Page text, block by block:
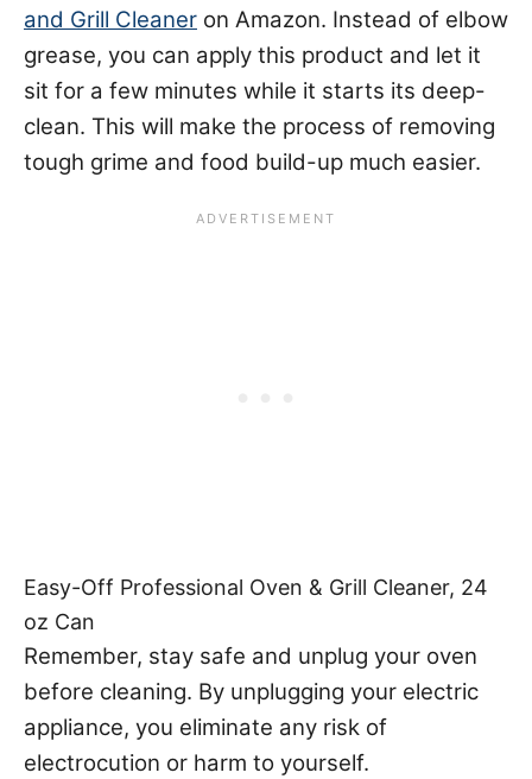
and Grill Cleaner on Amazon. Instead of elbow
grease, you can apply this product and let it
sit for a few minutes while it starts its deep-
clean. This will make the process of removing
tough grime and food build-up much easier.
Easy-Off Professional Oven & Grill Cleaner, 24
oz Can
Remember, stay safe and unplug your oven
before cleaning. By unplugging your electric
appliance, you eliminate any risk of
electrocution or harm to yourself.